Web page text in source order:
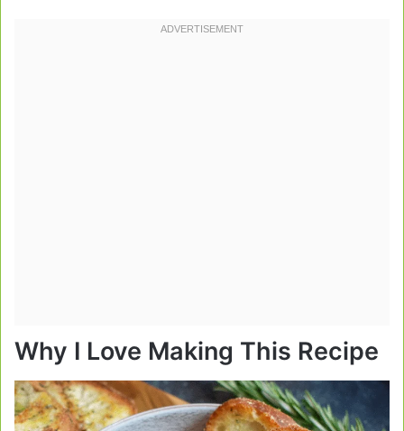
Why I Love Making This Recipe